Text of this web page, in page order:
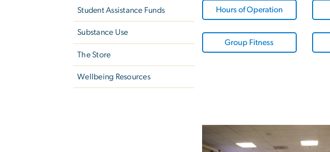
Student Assistance Funds
Substance Use
The Store
Wellbeing Resources
Hours of Operation
Group Fitness